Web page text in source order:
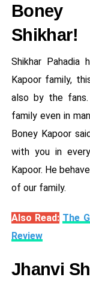
Boney
Shikhar!
Shikhar
Kapoor family,
also by the
family even in
Boney Kapoor
with you in
Kapoor. He
of our family.
Also Read: The
Review
Jhanvi